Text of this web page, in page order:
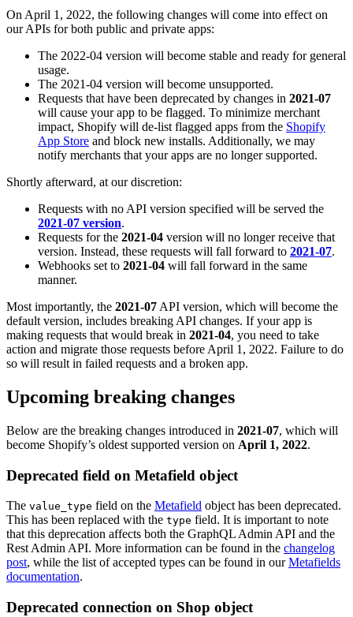
On April 1, 2022, the following changes will come into effect on
our APIs for both public and private apps:
The 2022-04 version will become stable and ready for general
usage.
The 2021-04 version will become unsupported.
Requests that have been deprecated by changes in 2021-07
will cause your app to be flagged. To minimize merchant
impact, Shopify will de-list flagged apps from the Shopify
App Store and block new installs. Additionally, we may
notify merchants that your apps are no longer supported.
Shortly afterward, at our discretion:
Requests with no API version specified will be served the
2021-07 version.
Requests for the 2021-04 version will no longer receive that
version. Instead, these requests will fall forward to 2021-07.
Webhooks set to 2021-04 will fall forward in the same
manner.
Most importantly, the 2021-07 API version, which will become the
default version, includes breaking API changes. If your app is
making requests that would break in 2021-04, you need to take
action and migrate those requests before April 1, 2022. Failure to do
so will result in failed requests and a broken app.
Upcoming breaking changes
Below are the breaking changes introduced in 2021-07, which will
become Shopify’s oldest supported version on April 1, 2022.
Deprecated field on Metafield object
The value_type field on the Metafield object has been deprecated.
This has been replaced with the type field. It is important to note
that this deprecation affects both the GraphQL Admin API and the
Rest Admin API. More information can be found in the changelog
post, while the list of accepted types can be found in ourMetafields
documentation.
Deprecated connection on Shop object